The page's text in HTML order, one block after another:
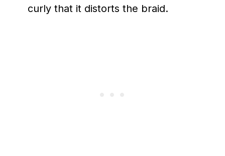
curly that it distorts the braid.